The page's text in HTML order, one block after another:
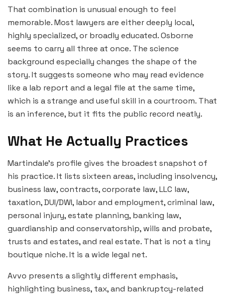
That combination is unusual enough to feel
memorable. Most lawyers are either deeply local,
highly specialized, or broadly educated. Osborne
seems to carry all three at once. The science
background especially changes the shape of the
story. It suggests someone who may read evidence
like a lab report and a legal file at the same time,
which is a strange and useful skill in a courtroom. That
is an inference, but it fits the public record neatly.
What He Actually Practices
Martindale’s profile gives the broadest snapshot of
his practice. It lists sixteen areas, including insolvency,
business law, contracts, corporate law, LLC law,
taxation, DUI/DWI, labor and employment, criminal law,
personal injury, estate planning, banking law,
guardianship and conservatorship, wills and probate,
trusts and estates, and real estate. That is not a tiny
boutique niche. It is a wide legal net.
Avvo presents a slightly different emphasis,
highlighting business, tax, and bankruptcy-related